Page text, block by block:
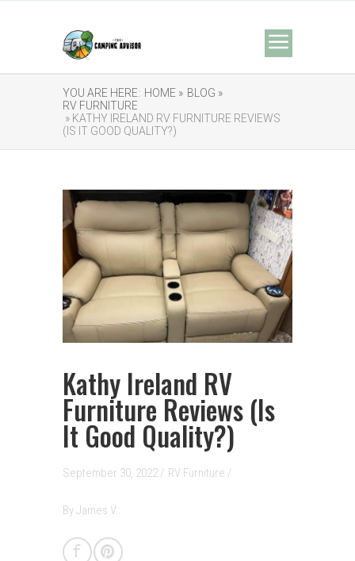
YOU ARE HERE: HOME » BLOG »
RV FURNITURE
» KATHY IRELAND RV FURNITURE REVIEWS
(IS IT GOOD QUALITY?)
Kathy Ireland RV
Furniture Reviews (Is
It Good Quality?)
September 30, 2022 / RV Furniture /
ByJames V.